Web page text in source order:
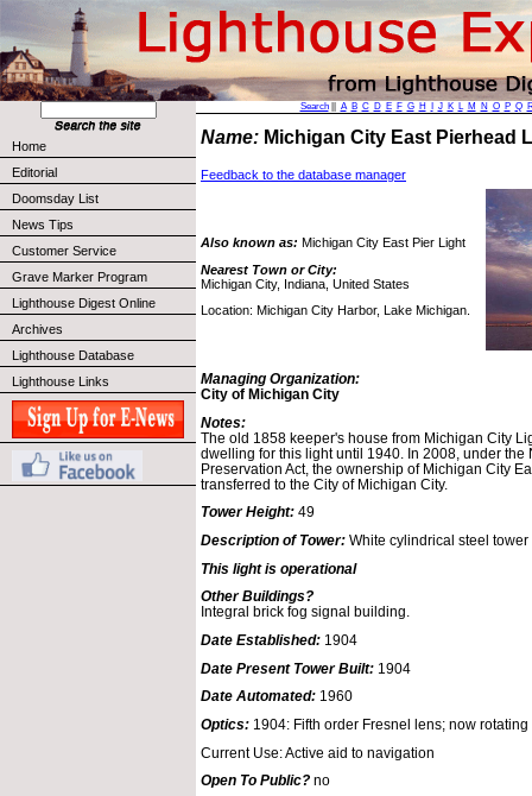
Home
Editorial
Doomsday List
News Tips
Customer Service
Grave Marker Program
Lighthouse Digest Online
Archives
Lighthouse Database
Lighthouse Links
Search|| A B C D E F G H J K L M N O P Q
Name: Michigan City East Pierhead
Feedback to the database manager
Also known as: Michigan City East Pier Light
Nearest Town or City:
Michigan City, Indiana, United States
Location: Michigan City Harbor, Lake Michigan.
Managing Organization:
City of Michigan City
Notes:
The old 1858 keeper's house from Michigan City
dwelling for this light until 1940. In 2008, under
Preservation Act, the ownership of Michigan City
transferred to the City of Michigan City.
Tower Height: 49
Description of Tower: White cylindrical steel
This light is operational
Other Buildings?
Integral brick fog signal building.
Date Established: 1904
Date Present Tower Built: 1904
Date Automated: 1960
Optics: 1904: Fifth order Fresnel lens; now
Current Use: Active aid to navigation
Open To Public? no